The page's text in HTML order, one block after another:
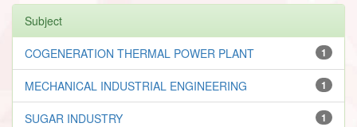
Subject
1
COGENERATION THERMAL POWER PLANT
1
MECHANICAL INDUSTRIAL ENGINEERING
1
SUGAR INDUSTRY